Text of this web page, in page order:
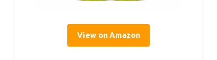
View on Amazon